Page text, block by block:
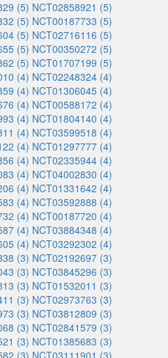
(5) NCT02858921 (5)
(5) NCT00187733 (5)
(5) NCT02716116 (5)
(5) NCT00350272 (5)
(5) NCT01707199 (5)
(4) NCT02248324 (4)
(4) NCT01306045 (4)
(4) NCT00588172 (4)
(4) NCT01804140 (4)
(4) NCT03599518 (4)
(4) NCT01297777 (4)
(4) NCT02335944 (4)
(4) NCT04002830 (4)
(4) NCT01331642 (4)
(4) NCT03592888 (4)
(4) NCT00187720 (4)
(4) NCT03884348 (4)
(4) NCT03292302 (4)
(3) NCT02192697 (3)
(3) NCT03845296 (3)
(3) NCT01532011 (3)
(3) NCT02973763 (3)
(3) NCT03812809 (3)
(3) NCT02841579 (3)
(3) NCT01385683 (3)
(3) NCT03111901 (3)